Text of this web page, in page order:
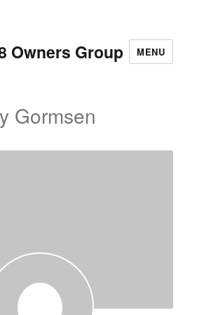
Owners Group MENU
Gormsen